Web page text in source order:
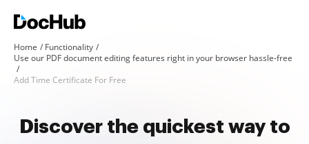
Home
Functionality
Use our PDF document editing features right in your browser hassle-free
Add Time Certificate For Free
Discover the quickest way to